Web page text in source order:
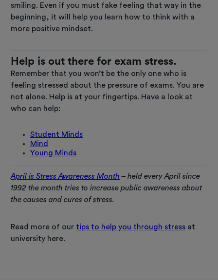
smiling. Even if you must fake feeling that way in the
beginning, it will help you learn how to think with a
more positive mindset.
Help is out there for exam stress.
Remember that you won’t be the only one who is
feeling stressed about the pressure of exams. You are
not alone. Help is at your fingertips. Have a look at
who can help:
Student Minds
Mind
Young Minds
April is Stress Awareness Month – held every April since
1992 the month tries to increase public awareness about
the causes and cures of stress.
Read more of our tips to help you through stress at
university here.